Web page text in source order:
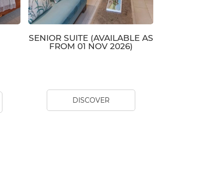
SENIOR SUITE (AVAILABLE AS
FROM 01 NOV 2026)
DISCOVER